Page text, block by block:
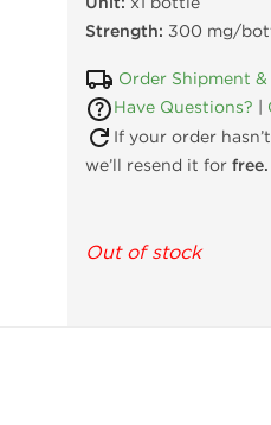
Strength: 300 mg/
Order Shipment
Have Questions?
If your order
we’ll resend it for free.
Out of stock